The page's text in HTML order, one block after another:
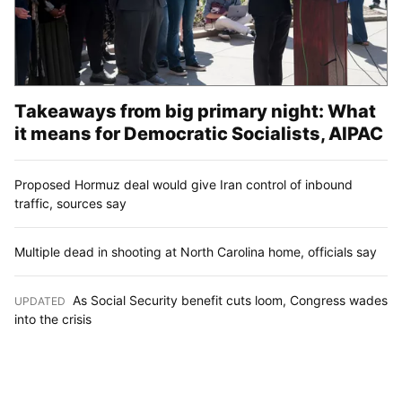
Takeaways from big primary night: What
it means for Democratic Socialists, AIPAC
Proposed Hormuz deal would give Iran control of inbound
traffic, sources say
Multiple dead in shooting at North Carolina home, officials say
UPDATED As Social Security benefit cuts loom, Congress wades
into the crisis